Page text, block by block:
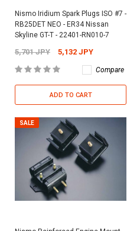
Nismo Iridium Spark Plugs ISO #7 -
RB25DET NEO - ER34 Nissan
Skyline GT-T - 22401-RN010-7
5,701 JPY 5,132 JPY
Compare
ADD TO CART
SALE